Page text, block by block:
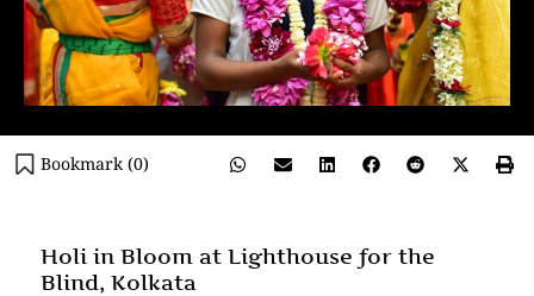
Bookmark (0)
Holi in Bloom at Lighthouse for the
Blind, Kolkata